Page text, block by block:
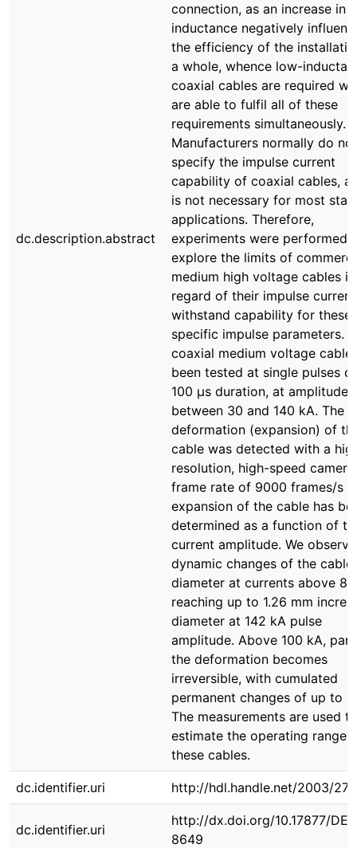
dc.description.abstract
connection, as an increase in
inductance negatively
the efficiency of the
a whole, whence low-
coaxial cables are required
are able to fulfil all of these
requirements simultaneously.
Manufacturers normally do not
specify the impulse current
capability of coaxial cables,
is not necessary for most
applications. Therefore,
experiments were performed
explore the limits of
medium high voltage cables in
regard of their impulse current
withstand capability for these
specific impulse parameters. A
coaxial medium voltage cable
been tested at single pulses
100 µs duration, at amplitudes
between 30 and 140 kA. The
deformation (expansion) of
cable was detected with a
resolution, high-speed
frame rate of 9000 frames/s
expansion of the cable has
determined as a function of
current amplitude. We
dynamic changes of the cable
diameter at currents above 81
reaching up to 1.26 mm
diameter at 142 kA pulse
amplitude. Above 100 kA,
the deformation becomes
irreversible, with cumulated
permanent changes of up to 1
The measurements are used to
estimate the operating range
these cables.
dc.identifier.uri http://hdl.handle.net/2003/
dc.identifier.uri
http://dx.doi.org/10.17877/
8649